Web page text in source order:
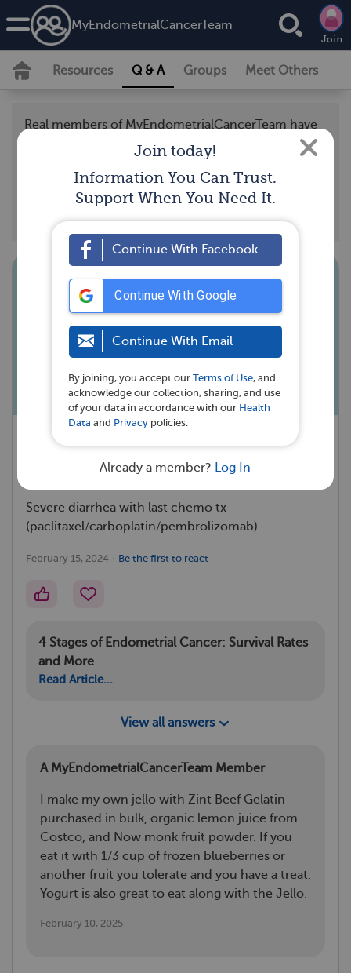
MyEndometrialCancerTeam
Join
Resources Q & A Groups Meet Others
Real members of MyEndometrialCancerTeam have
posted questions and answers that support our
community guidelines, and should not be taken as
medical advice. Looking for the latest medically
reviewed content by doctors and experts?Visit our
resource section.
Anyone have suggestions for a low
residue diet that is more nutritious
than rice/bananas/pasta/white
A MyEndometrialCancerTeam
Subscriber asked a question 💭
Severe diarrhea with last chemo tx
(paclitaxel/carboplatin/pembrolizomab)
February 15, 2024 · Be the first to react
4 Stages of Endometrial Cancer: Survival Rates
and More
Read Article...
View all answers
A MyEndometrialCancerTeam Member
I make my own jello with Zint Beef Gelatin
purchased in bulk, organic lemon juice from
Costco, and Now monk fruit powder. If you
eat it with 1/3 cup of frozen blueberries or
another fruit you tolerate and you have a treat.
Yogurt is also great to eat along with the Jello.
February 10, 2025
Join today!
Information You Can Trust.
Support When You Need It.
Continue With Facebook
Continue With Google
Continue With Email
By joining, you accept ourTerms of Use, and
acknowledge our collection, sharing, and use
of your data in accordance with our Health
Data and Privacy policies.
Already a member? Log In